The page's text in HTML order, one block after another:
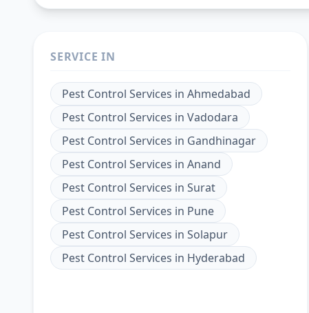
SERVICE IN
Pest Control Services in Ahmedabad
Pest Control Services in Vadodara
Pest Control Services in Gandhinagar
Pest Control Services in Anand
Pest Control Services in Surat
Pest Control Services in Pune
Pest Control Services in Solapur
Pest Control Services in Hyderabad